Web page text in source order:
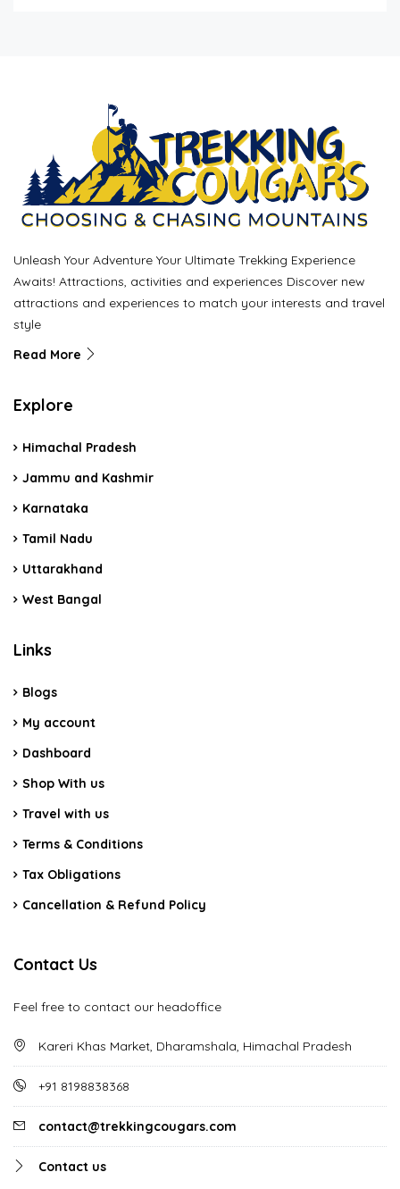
Unleash Your Adventure Your Ultimate Trekking Experience
Awaits! Attractions, activities and experiences Discover new
attractions and experiences to match your interests and travel
style
Read More
Explore
Himachal Pradesh
Jammu and Kashmir
Karnataka
Tamil Nadu
Uttarakhand
West Bangal
Links
Blogs
My account
Dashboard
Shop With us
Travel with us
Terms & Conditions
Tax Obligations
Cancellation & Refund Policy
Contact Us
Feel free to contact our headoffice
Kareri Khas Market, Dharamshala, Himachal Pradesh
+91 8198838368
contact@trekkingcougars.com
Contact us